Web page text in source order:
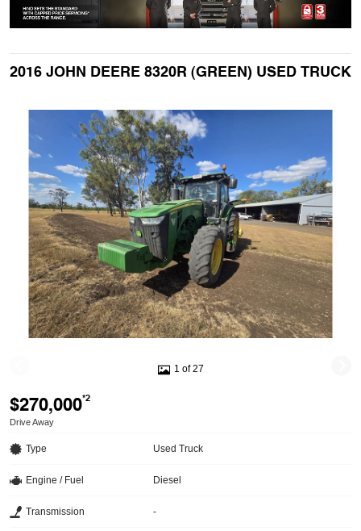
2016 JOHN DEERE 8320R (GREEN) USED TRUCK
1 of 27
$270,000*2
Drive Away
Type Used Truck
Engine / Fuel Diesel
Transmission -